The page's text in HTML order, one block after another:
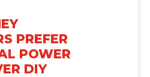
PREFER
POWER
DIY